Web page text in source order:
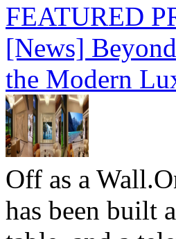
FEATURED
[News]
the Modern
Off as a
has been built